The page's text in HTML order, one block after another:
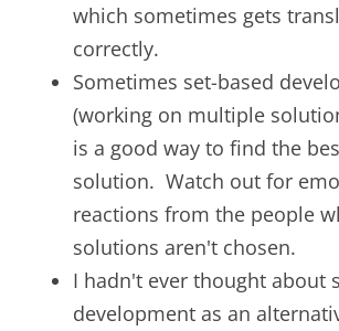
which sometimes gets
correctly.
Sometimes set-based
(working on multiple
is a good way to find the
solution. Watch out for
reactions from the people
solutions aren't chosen.
I hadn't ever thought about
development as an